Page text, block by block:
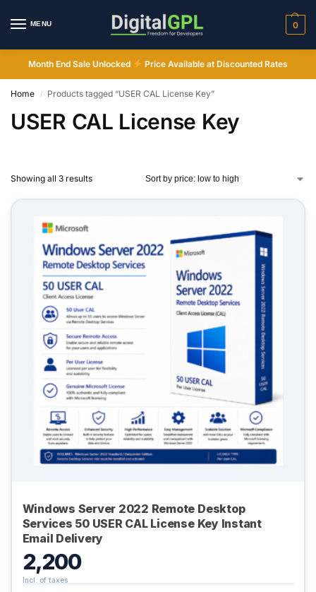
MENU 0
Month End Sale Unlocked Price Available at Discounted Rates
Home / Products tagged “USER CAL License Key”
USER CAL License Key
Showing all 3 results
Windows Server 2022 Remote Desktop
Services 50 USER CAL License Key Instant
Email Delivery
2,200
Digital GPL
Order Assistant